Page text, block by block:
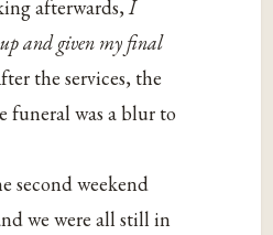
afterwards, I
up and given my final
the services, the
funeral was a blur to
second weekend
we were all still in